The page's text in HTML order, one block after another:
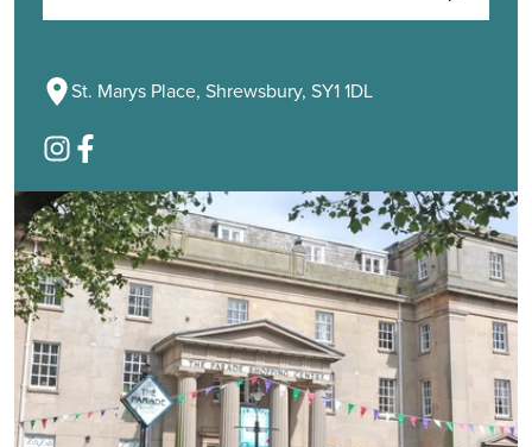
St. Marys Place, Shrewsbury, SY1 1DL